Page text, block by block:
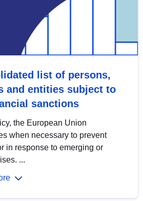
list of persons,
and entities subject to
sanctions
the European Union
when necessary to prevent
in response to emerging or
...